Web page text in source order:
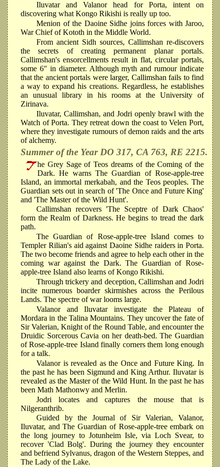
Iluvatar and Valanor head for Porta, intent on
discovering what Kongo Rikishi is really up too.
Menion of the Daoine Sidhe joins forces with Jaroo,
War Chief of Kototh in the Middle World.
From ancient Sidh sources, Callimshan re-discovers
the secrets of creating permanent planar portals.
Callimshan's ensorcellments result in flat, circular portals,
some 6" in diameter. Although myth and rumour indicate
that the ancient portals were larger, Callimshan fails to find
a way to expand his creations. Regardless, he establishes
an unusual library in his rooms at the University of
Zirinava.
Iluvatar, Callimshan, and Jodri openly brawl with the
Watch of Porta. They retreat down the coast to Velen Port,
where they investigate rumours of demon raids and the arts
of alchemy.
Summer of the Year DO 317, CA 763, RE 2215.
he Grey Sage of Teos dreams of the Coming of the
Dark. He warns The Guardian of Rose-apple-tree
Island, an immortal merkabah, and the Teos peoples. The
Guardian sets out in search of 'The Once and Future King'
and 'The Master of the Wild Hunt'.
Callimshan recovers 'The Sceptre of Dark Chaos'
form the Realm of Darkness. He begins to tread the dark
path.
The Guardian of Rose-apple-tree Island comes to
Templer Rilian's aid against Daoine Sidhe raiders in Porta.
The two become friends and agree to help each other in the
coming war against the Dark. The Guardian of Rose-
apple-tree Island also learns of Kongo Rikishi.
Through trickery and deception, Callimshan and Jodri
incite numerous boarder skirmishes across the Perilous
Lands. The spectre of war looms large.
Valanor and Iluvatar investigate the Plateau of
Mordara in the Talina Mountains. They uncover the fate of
Sir Valerian, Knight of the Round Table, and encounter the
Druidic Sorcerous Cavia on her death-bed. The Guardian
of Rose-apple-tree Island finally corners them long enough
for a talk.
Valanor is revealed as the Once and Future King. In
the past he has been Sigmund and King Arthur. Iluvatar is
revealed as the Master of the Wild Hunt. In the past he has
been Math Mathonwy and Merlin.
Jodri locates and captures the mouse that is
Nilgeranthrib.
Guided by the Journal of Sir Valerian, Valanor,
Iluvatar, and The Guardian of Rose-apple-tree embark on
the long journey to Jotunheim Isle, via Loch Svear, to
recover 'Clad Bolg'. During the journey they encounter
and befriend Sylvanus, dragon of the Western Steppes, and
The Lady of the Lake.